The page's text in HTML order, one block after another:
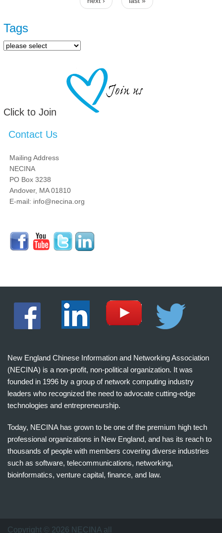
Tags
Click to Join
Contact Us
Mailing Address
NECINA
PO Box 3238
Andover, MA 01810
E-mail: info@necina.org
New England Chinese Information and Networking Association
(NECINA) is a non-profit, non-political organization. It was
founded in 1996 by a group of network computing industry
leaders who recognized the need to advocate cutting-edge
technologies and entrepreneurship.
Today, NECINA has grown to be one of the premium high tech
professional organizations in New England, and has its reach to
thousands of people with members covering diverse industries
such as software, telecommunications, networking,
bioinformatics, venture capital, finance, and law.
万
Copyright © 2026 NECINA all